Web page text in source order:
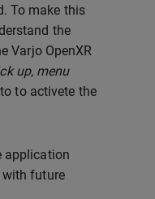
To make this
the
Varjo OpenXR
up, menu
to activete the
application
with future